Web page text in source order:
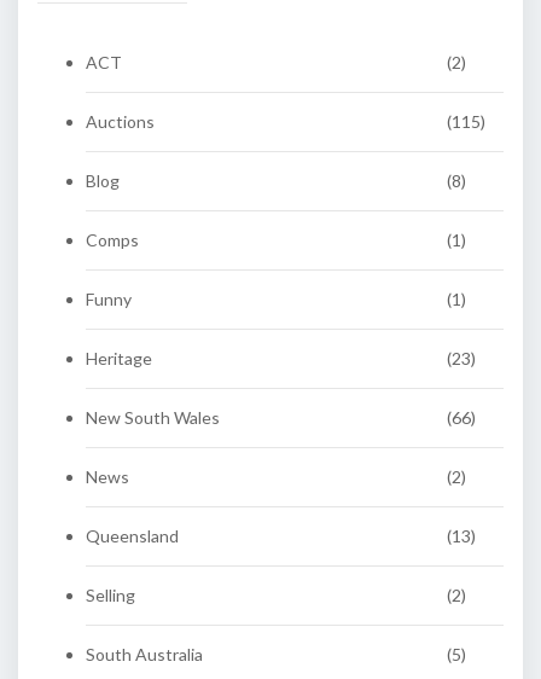
ACT (2)
Auctions (115)
Blog (8)
Comps (1)
Funny (1)
Heritage (23)
New South Wales (66)
News (2)
Queensland (13)
Selling (2)
South Australia (5)